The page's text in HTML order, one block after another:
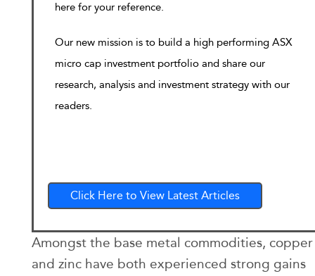
here for your reference.
Our new mission is to build a high performing ASX
micro cap investment portfolio and share our
research, analysis and investment strategy with our
readers.
Click Here to View Latest Articles
Amongst the base metal commodities, copper
and zinc have both experienced strong gains